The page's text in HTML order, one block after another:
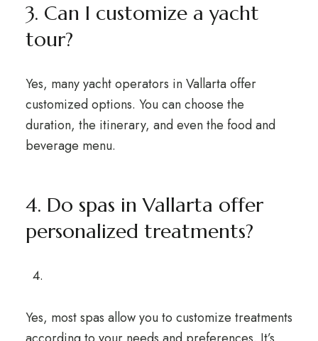
3. Can I customize a yacht
tour?
Yes, many yacht operators in Vallarta offer
customized options. You can choose the
duration, the itinerary, and even the food and
beverage menu.
4. Do spas in Vallarta offer
personalized treatments?
Yes, most spas allow you to customize treatments